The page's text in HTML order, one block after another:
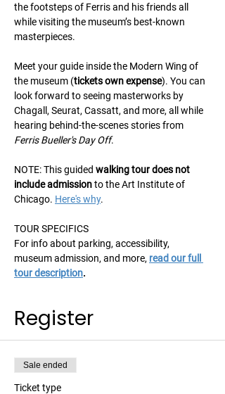
the footsteps of Ferris and his friends all
while visiting the museum’s best-known
masterpieces.
Meet your guide inside the Modern Wing of
the museum (tickets own expense). You can
look forward to seeing masterworks by
Chagall, Seurat, Cassatt, and more, all while
hearing behind-the-scenes stories from
Ferris Bueller's Day Off.
NOTE: This guided walkingtour does not
include admission to the Art Institute of
Chicago. Here's why.
TOUR SPECIFICS
For info about parking, accessibility,
museum admission, and more, read our full
tour description.
Register
Sale ended
Ticket type